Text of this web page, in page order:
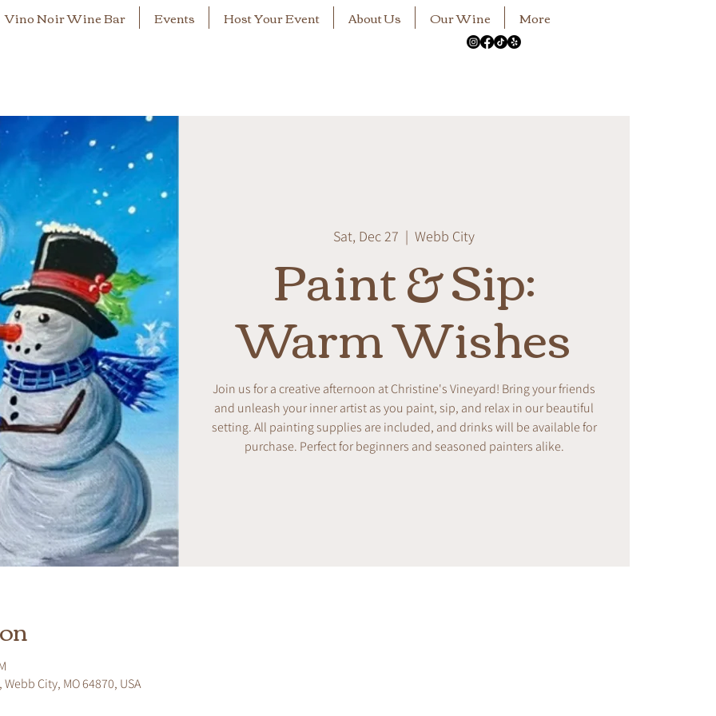
Vino Noir Wine Bar Events Host Your Event About Us Our Wine More
Sat, Dec 27
  |
Webb City
Paint & Sip:
Warm Wishes
Join us for a creative afternoon at Christine's Vineyard! Bring your friends
and unleash your inner artist as you paint, sip, and relax in our beautiful
setting. All painting supplies are included, and drinks will be available for
purchase. Perfect for beginners and seasoned painters alike.
City, MO 64870, USA